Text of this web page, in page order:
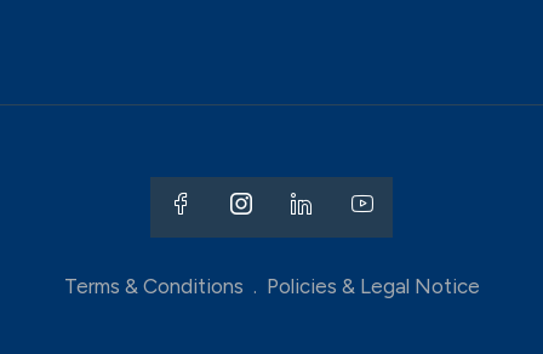
Terms & Conditions . Policies & Legal Notice